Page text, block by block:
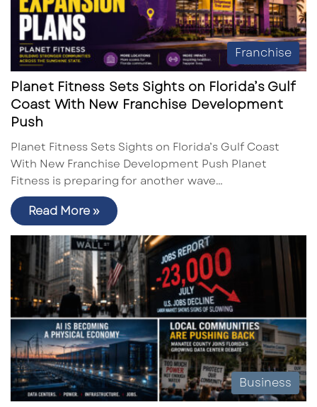
Franchise
Planet Fitness Sets Sights on Florida’s Gulf
Coast With New Franchise Development
Push
Planet Fitness Sets Sights on Florida’s Gulf Coast
With New Franchise Development Push Planet
Fitness is preparing for another wave…
Read More »
Business